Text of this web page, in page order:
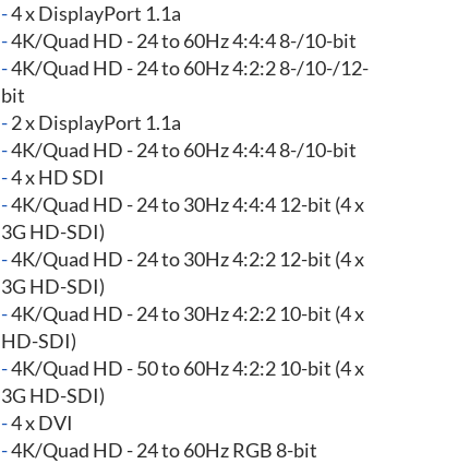
-4 x DisplayPort 1.1a
-4K/Quad HD - 24 to 60Hz 4:4:4 8-/10-bit
-4K/Quad HD - 24 to 60Hz 4:2:2 8-/10-/12-
bit
-2 x DisplayPort 1.1a
-4K/Quad HD - 24 to 60Hz 4:4:4 8-/10-bit
-4 x HD SDI
-4K/Quad HD - 24 to 30Hz 4:4:4 12-bit (4 x
3G HD-SDI)
-4K/Quad HD - 24 to 30Hz 4:2:2 12-bit (4 x
3G HD-SDI)
-4K/Quad HD - 24 to 30Hz 4:2:2 10-bit (4 x
HD-SDI)
-4K/Quad HD - 50 to 60Hz 4:2:2 10-bit (4 x
3G HD-SDI)
-4 x DVI
-4K/Quad HD - 24 to 60Hz RGB 8-bit